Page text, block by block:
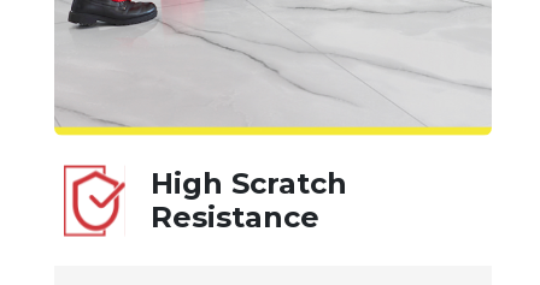
High Scratch
Resistance